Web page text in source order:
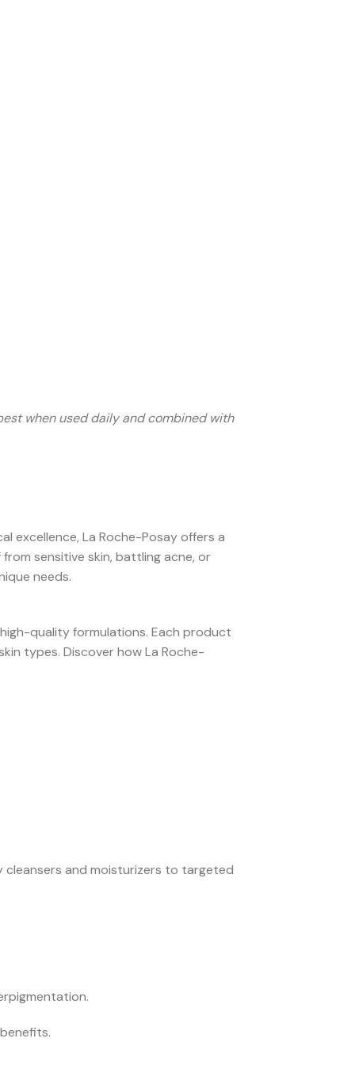
when used daily and combined with
excellence, La Roche-Posay offers a
sensitive skin, battling acne, or
needs.
quality formulations. Each product
types. Discover how La Roche-
cleansers and moisturizers to targeted